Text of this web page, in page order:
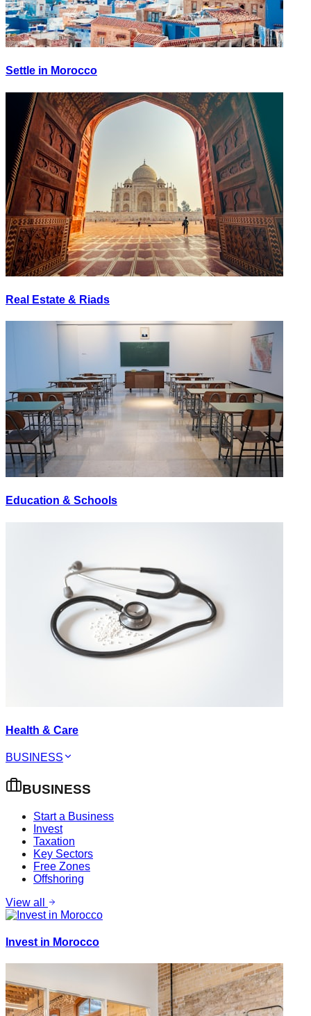
Settle in Morocco
Real Estate & Riads
Education & Schools
Health & Care
BUSINESS
BUSINESS
Start a Business
Invest
Taxation
Key Sectors
Free Zones
Offshoring
View all
Invest in Morocco